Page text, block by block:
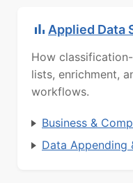
Applied Data
How
lists, enrichment,
workflows.
Business &
Data Appending